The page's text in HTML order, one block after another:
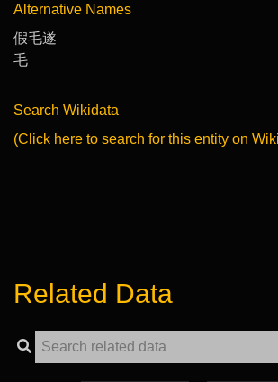
Alternative Names
假毛遂
毛
Search Wikidata
(Click here to search for this entity on
Related Data